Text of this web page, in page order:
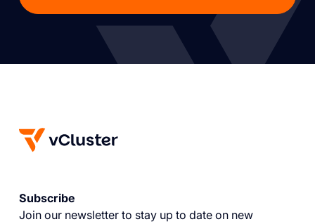
Subscribe
Join our newsletter to stay up to date on new